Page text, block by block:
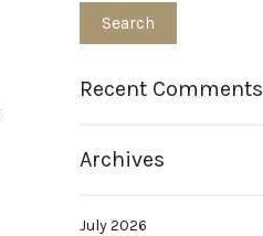
Recent Comments
Archives
July 2026